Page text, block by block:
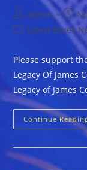
Post
author:
admin
Post
PostLatest Blues
Please support
Legacy Of James
Legacy of James
Continue